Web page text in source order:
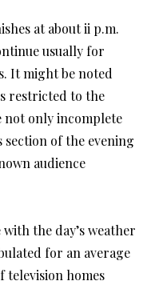
at about ii p.m.
usually for
It might be noted
restricted to the
not only incomplete
of the evening
audience
the day’s weather
for an average
homes